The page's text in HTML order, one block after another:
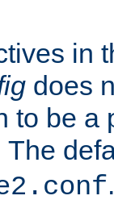
in
does
to be a
The
.